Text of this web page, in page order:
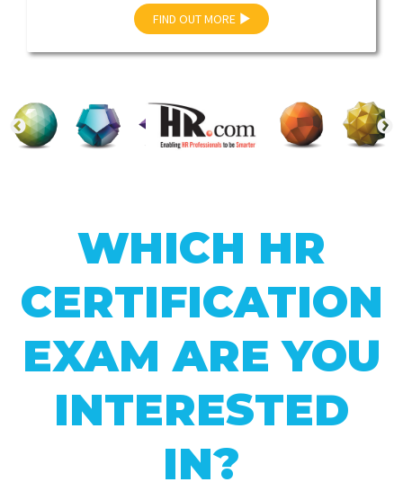
FIND OUT MORE
WHICH HR
CERTIFICATION
EXAM ARE YOU
INTERESTED
IN?